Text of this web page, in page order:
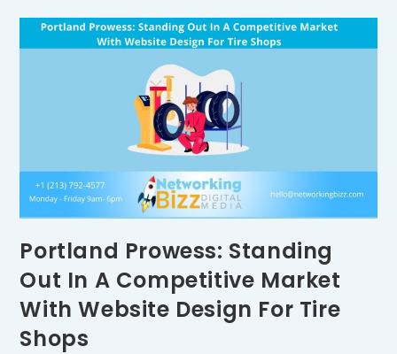
Portland Prowess: Standing
Out In A Competitive Market
With Website Design For Tire
Shops